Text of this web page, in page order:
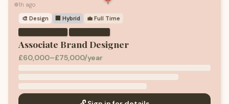
🟢1h ago
🎨 Design 🏢 Hybrid 💼 Full Time
·
Associate Brand Designer
£60,000–£75,000/year